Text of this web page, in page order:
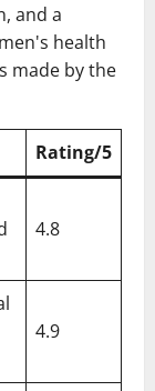
and a
health
made by the
Rating/5
4.8
4.9